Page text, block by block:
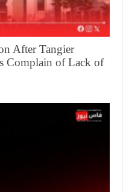
After Tangier
Complain of Lack of